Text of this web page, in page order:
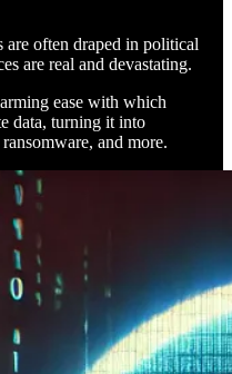
are often draped in political
are real and devastating.
ease with which
data, turning it into
and more.